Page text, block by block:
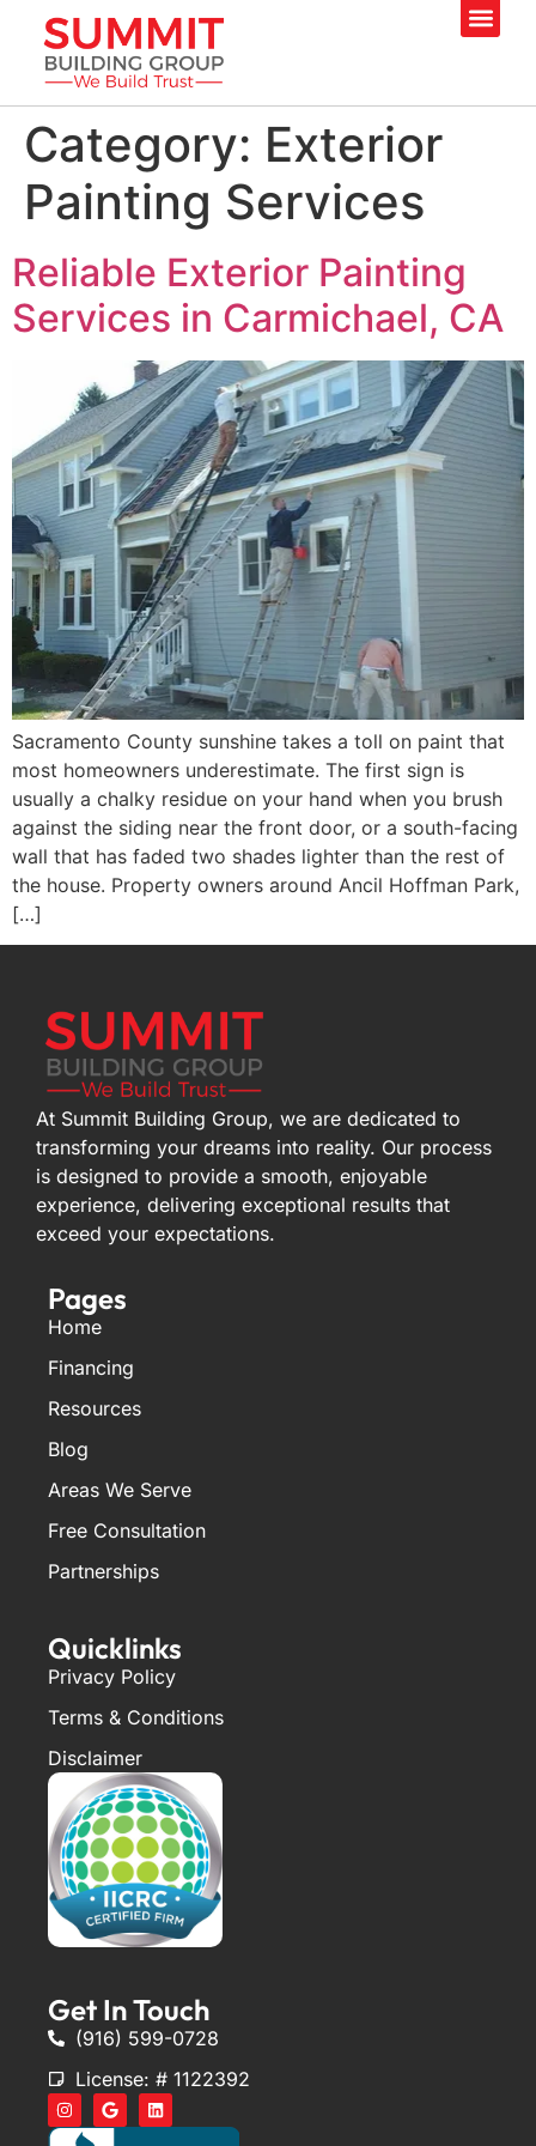
Category: Exterior
Painting Services
Reliable Exterior Painting
Services in Carmichael, CA
Sacramento County sunshine takes a toll on paint that
most homeowners underestimate. The first sign is
usually a chalky residue on your hand when you brush
against the siding near the front door, or a south-facing
wall that has faded two shades lighter than the rest of
the house. Property owners around Ancil Hoffman Park,
[…]
At Summit Building Group, we are dedicated to
transforming your dreams into reality. Our process
is designed to provide a smooth, enjoyable
experience, delivering exceptional results that
exceed your expectations.
Pages
Home
Financing
Resources
Blog
Areas We Serve
Free Consultation
Partnerships
Quicklinks
Privacy Policy
Terms & Conditions
Disclaimer
Get In Touch
(916) 599-0728
License: # 1122392